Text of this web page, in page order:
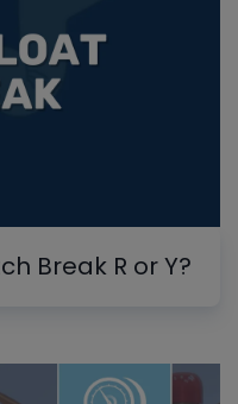
Break R or Y?